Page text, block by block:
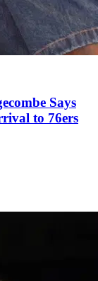
Says
to 76ers